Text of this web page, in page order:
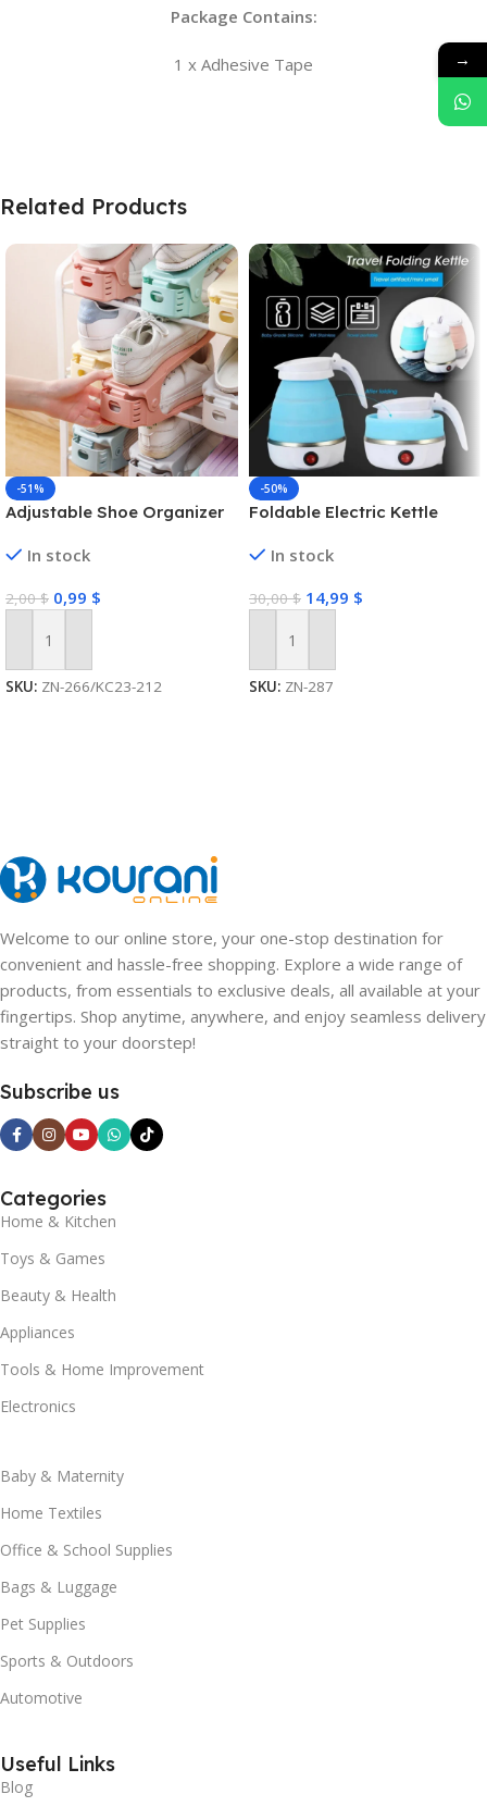
Package Contains:
1 x Adhesive Tape
Related Products
-51%
Adjustable Shoe Organizer
In stock
2,00$ 0,99 $
Add To Cart
SKU: ZN-266/KC23-212
-50%
Foldable Electric Kettle
In stock
30,00$ 14,99 $
Add To Cart
SKU: ZN-287
Welcome to our online store, your one-stop destination for
convenient and hassle-free shopping. Explore a wide range of
products, from essentials to exclusive deals, all available at your
fingertips. Shop anytime, anywhere, and enjoy seamless delivery
straight to your doorstep!
Subscribe us
Categories
Home & Kitchen
Toys & Games
Beauty & Health
Appliances
Tools & Home Improvement
Electronics
Baby & Maternity
Home Textiles
Office & School Supplies
Bags & Luggage
Pet Supplies
Sports & Outdoors
Automotive
Useful Links
Blog
→